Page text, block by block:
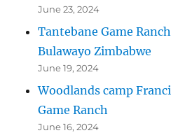
June 23, 2024
Tantebane Game
Bulawayo Zimbabwe
June 19, 2024
Woodlands camp
Game Ranch
June 16, 2024